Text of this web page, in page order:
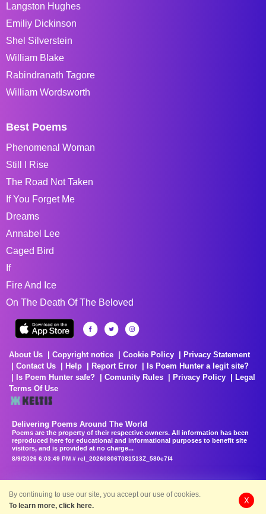
Langston Hughes
Emiliy Dickinson
Shel Silverstein
William Blake
Rabindranath Tagore
William Wordsworth
Best Poems
Phenomenal Woman
Still I Rise
The Road Not Taken
If You Forget Me
Dreams
Annabel Lee
Caged Bird
If
Fire And Ice
On The Death Of The Beloved
About Us Copyright notice Cookie Policy
Privacy Statement
Contact Us
Help Report Error
Is Poem Hunter a legit site?
Is Poem Hunter safe?
Comunity Rules Privacy Policy
Legal
Terms Of Use
Delivering Poems Around The World
Poems are the property of their respective owners. All information has been
reproduced here for educational and informational purposes to benefit site
visitors, and is provided at no charge...
8/9/2026 6:03:49 PM # rel_20260806T081513Z_580e7f4
By continuing to use our site, you accept our use of cookies.
To learn more, click here.
X